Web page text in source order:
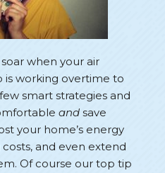
when your air
working overtime to
smart strategies and
and save
your home’s energy
and even extend
Of course our top tip